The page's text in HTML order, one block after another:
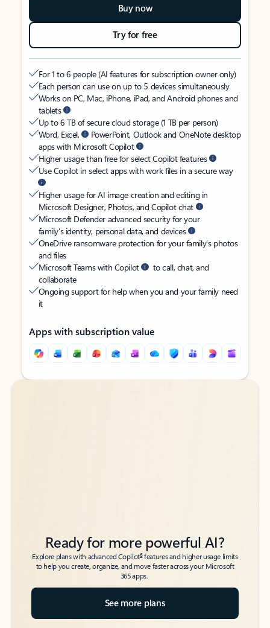
Buy now
Try for free
For 1 to 6 people (AI features for subscription owner only)
Each person can use on up to 5 devices simultaneously
Works on PC, Mac, iPhone, iPad, and Android phones and
tablets
Up to 6 TB of secure cloud storage (1 TB per person)
Word, Excel,
PowerPoint, Outlook and OneNote desktop
apps with Microsoft Copilot
Higher usage than free for select Copilot features
Use Copilot in select apps with work files in a secure way
Higher usage for AI image creation and editing in
Microsoft Designer, Photos, and Copilot chat
Microsoft Defender advanced security for your
family’s identity, personal data, and devices
OneDrive ransomware protection for your family’s photos
and files
Microsoft Teams with Copilot
to call, chat, and
collaborate
Ongoing support for help when you and your family need
it
Apps with subscription value
Back to tabs
Back to tabs
Ready for more powerful AI?
Explore plans with advanced Copilot6features and higher usage limits
to help you create, organize, and move faster across your Microsoft
365 apps.
See more plans